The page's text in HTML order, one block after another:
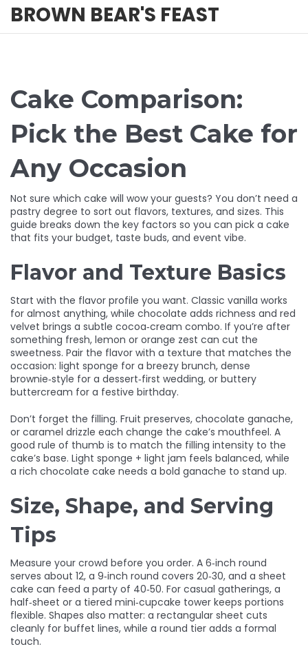
BROWN BEAR'S FEAST
Cake Comparison:
Pick the Best Cake for
Any Occasion
Not sure which cake will wow your guests? You don’t need a
pastry degree to sort out flavors, textures, and sizes. This
guide breaks down the key factors so you can pick a cake
that fits your budget, taste buds, and event vibe.
Flavor and Texture Basics
Start with the flavor profile you want. Classic vanilla works
for almost anything, while chocolate adds richness and red
velvet brings a subtle cocoa‑cream combo. If you’re after
something fresh, lemon or orange zest can cut the
sweetness. Pair the flavor with a texture that matches the
occasion: light sponge for a breezy brunch, dense
brownie‑style for a dessert‑first wedding, or buttery
buttercream for a festive birthday.
Don’t forget the filling. Fruit preserves, chocolate ganache,
or caramel drizzle each change the cake’s mouthfeel. A
good rule of thumb is to match the filling intensity to the
cake’s base. Light sponge + light jam feels balanced, while
a rich chocolate cake needs a bold ganache to stand up.
Size, Shape, and Serving
Tips
Measure your crowd before you order. A 6‑inch round
serves about 12, a 9‑inch round covers 20‑30, and a sheet
cake can feed a party of 40‑50. For casual gatherings, a
half‑sheet or a tiered mini‑cupcake tower keeps portions
flexible. Shapes also matter: a rectangular sheet cuts
cleanly for buffet lines, while a round tier adds a formal
touch.